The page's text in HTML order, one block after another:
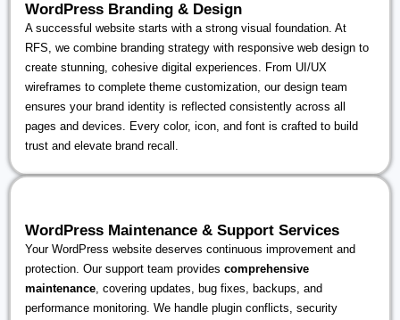
WordPress Branding & Design
A successful website starts with a strong visual foundation. At
RFS, we combine branding strategy with responsive web design to
create stunning, cohesive digital experiences. From UI/UX
wireframes to complete theme customization, our design team
ensures your brand identity is reflected consistently across all
pages and devices. Every color, icon, and font is crafted to build
trust and elevate brand recall.
WordPress Maintenance & Support Services
Your WordPress website deserves continuous improvement and
protection. Our support team provides comprehensive
maintenance, covering updates, bug fixes, backups, and
performance monitoring. We handle plugin conflicts, security